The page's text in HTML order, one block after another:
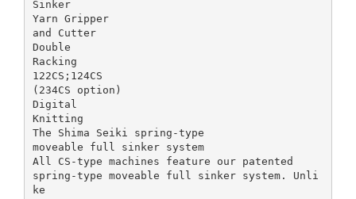
Sinker
Yarn Gripper
and Cutter
Double
Racking
122CS;124CS
(234CS option)
Digital
Knitting
The Shima Seiki spring-type
moveable full sinker system
All CS-type machines feature our patented
spring-type moveable full sinker system. Unli
ke